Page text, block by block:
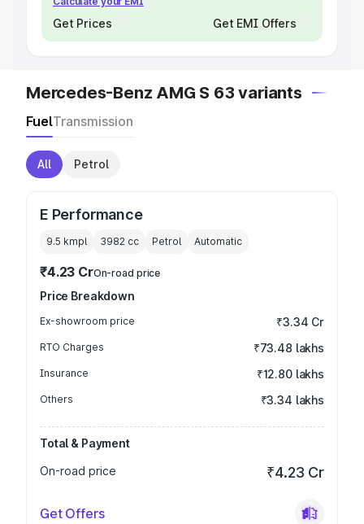
Get Prices Get EMI Offers
Mercedes-Benz AMG S 63 variants
FuelTransmission
All Petrol
E Performance
9.5 kmpl 3982 cc Petrol Automatic
₹4.23 CrOn-road price
Price Breakdown
Ex-showroom price ₹3.34 Cr
RTO Charges ₹73.48 lakhs
Insurance ₹12.80 lakhs
Others ₹3.34 lakhs
Total & Payment
On-road price
₹4.23 Cr
Get Offers